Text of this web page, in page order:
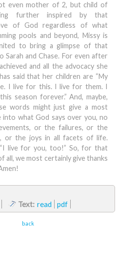
even mother of 2, but child of
further inspired by that
of God regardless of what
pools and beyond, Missy is
to bring a glimpse of that
Sarah and Chase. For even after
and all the advocacy she
said that her children are “My
I live for this. I live for them. I
season forever.” And, maybe,
words might just give a most
into what God says over you, no
or the failures, or the
or the joys in all facets of life.
“I live for you, too!” So, for that
all, we most certainly give thanks
Text: read pdf
back